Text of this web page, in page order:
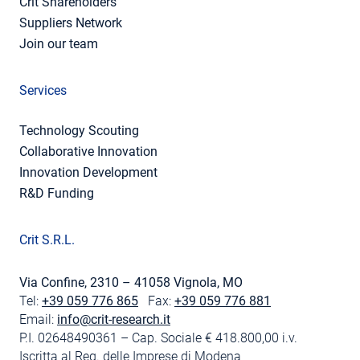
Suppliers Network
Join our team
Services
Technology Scouting
Collaborative Innovation
Innovation Development
R&D Funding
Crit S.R.L.
Via Confine, 2310 – 41058 Vignola, MO
Tel: +39 059 776 865 Fax: +39 059 776 881
Email: info@crit-research.it
P.I. 02648490361 – Cap. Sociale € 418.800,00 i.v.
Iscritta al Reg. delle Imprese di Modena